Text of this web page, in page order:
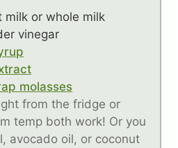
milk or whole milk
vinegar
molasses
from the fridge or
temp both work! Or you
avocado oil, or coconut